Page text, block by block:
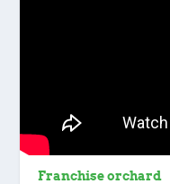
Franchise orchard